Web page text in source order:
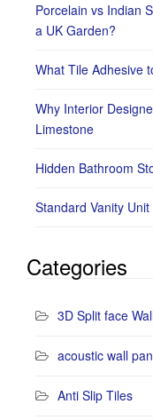
Porcelain vs Indian
a UK Garden?
What Tile Adhesive
Why Interior
Limestone
Hidden Bathroom
Standard Vanity
Categories
3D Split face
acoustic wall
Anti Slip Tiles